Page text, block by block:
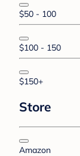
$50 - 100
$100 - 150
$150+
Store
Amazon